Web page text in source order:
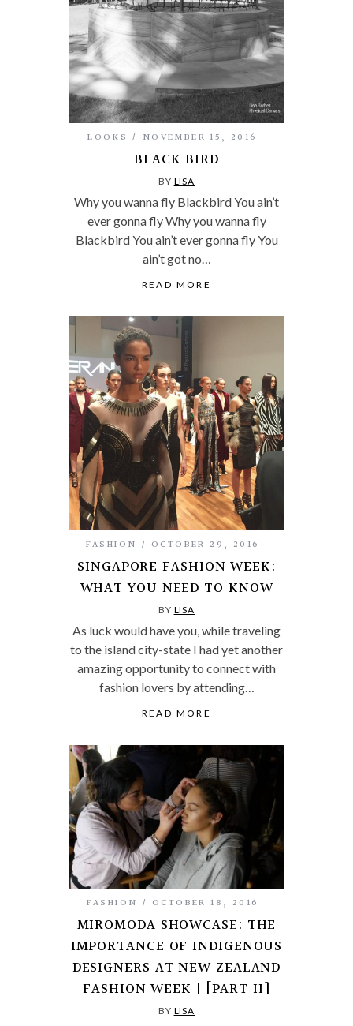
LOOKS NOVEMBER 15, 2016
BLACK BIRD
BY LISA
Why you wanna fly Blackbird You ain’t
ever gonna fly Why you wanna fly
Blackbird You ain’t ever gonna fly You
ain’t got no…
READ MORE
FASHION OCTOBER 29, 2016
SINGAPORE FASHION WEEK:
WHAT YOU NEED TO KNOW
BY LISA
As luck would have you, while traveling
to the island city-state I had yet another
amazing opportunity to connect with
fashion lovers by attending…
READ MORE
FASHION OCTOBER 18, 2016
MIROMODA SHOWCASE: THE
IMPORTANCE OF INDIGENOUS
DESIGNERS AT NEW ZEALAND
FASHION WEEK | [PART II]
BY LISA